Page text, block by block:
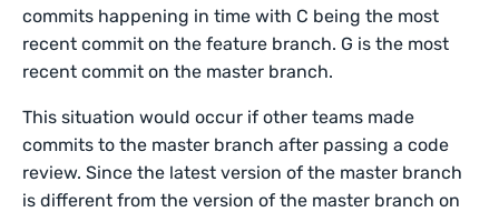
commits happening in time with C being the most
recent commit on the feature branch. G is the most
recent commit on the master branch.
This situation would occur if other teams made
commits to the master branch after passing a code
review. Since the latest version of the master branch
is different from the version of the master branch on